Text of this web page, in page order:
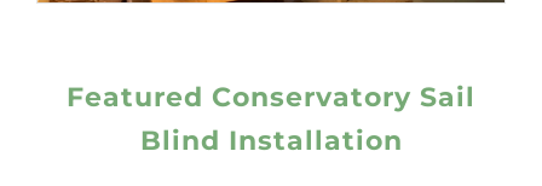
Featured Conservatory Sail
Blind Installation